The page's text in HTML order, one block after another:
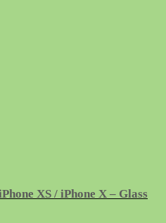
XS / iPhone X – Glass